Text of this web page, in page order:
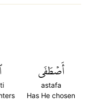
أَصۡطَفَى
astafa
Has He chosen